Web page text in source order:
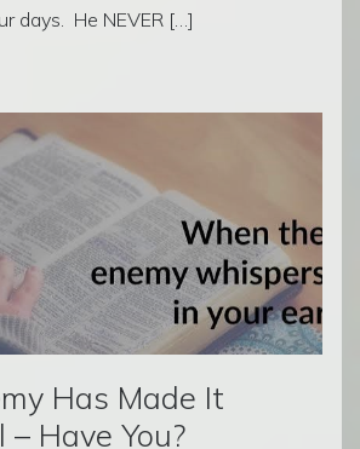
days. He NEVER […]
Has Made It
– Have You?